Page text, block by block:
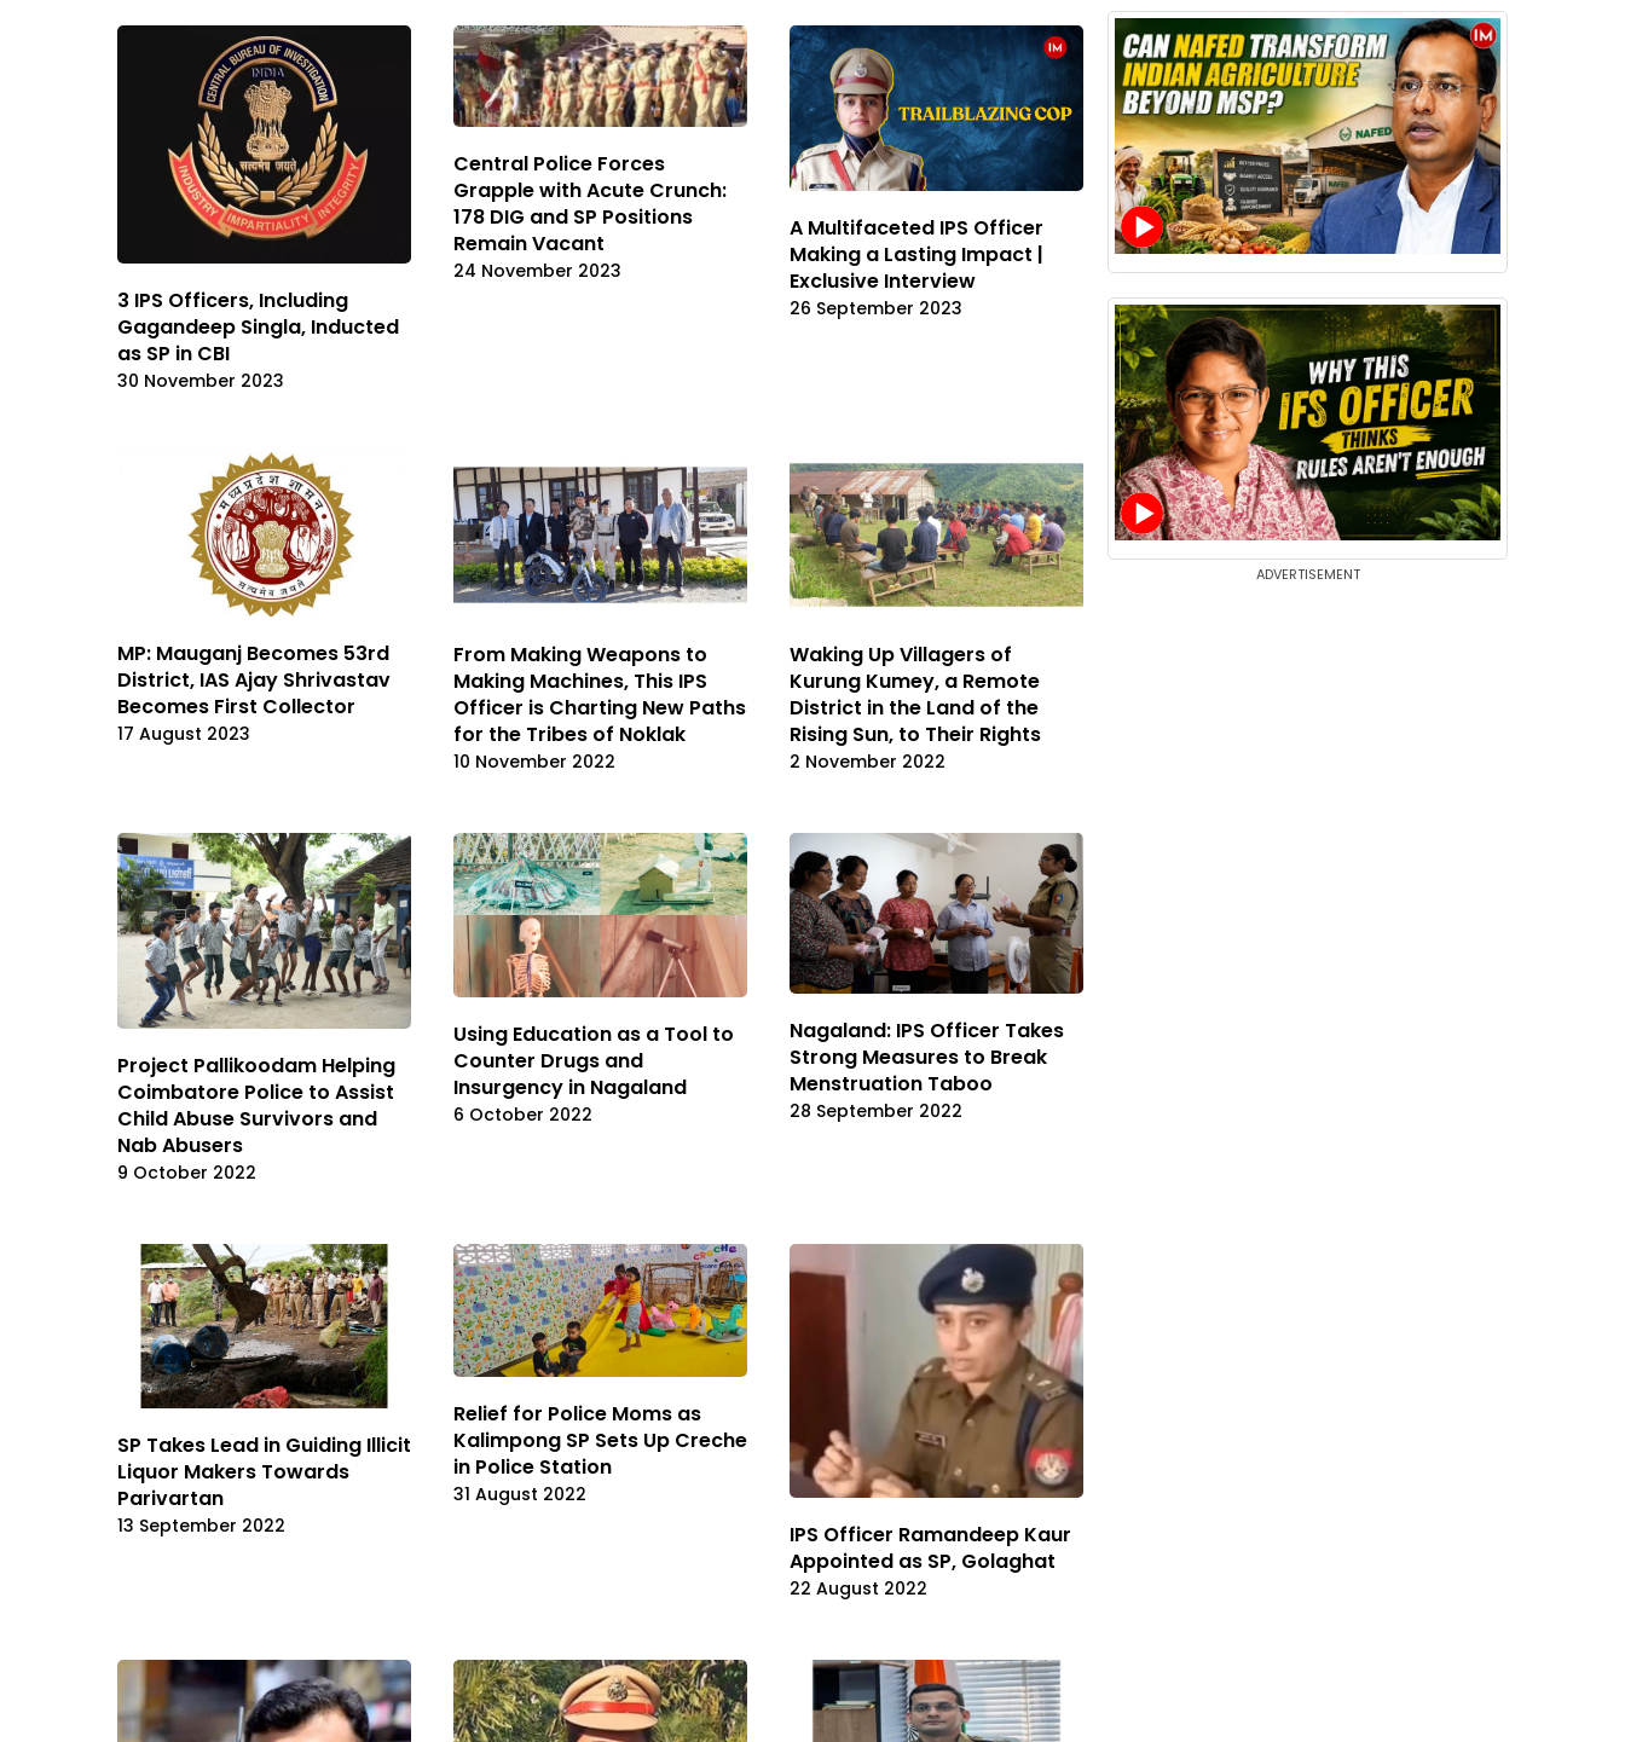
3 IPS Officers, Including
Gagandeep Singla, Inducted
as SP in CBI
30 November 2023
Central Police Forces
Grapple with Acute Crunch:
178 DIG and SP Positions
Remain Vacant
24 November 2023
A Multifaceted IPS Officer
Making a Lasting Impact |
Exclusive Interview
26 September 2023
MP: Mauganj Becomes 53rd
District, IAS Ajay Shrivastav
Becomes First Collector
17 August 2023
From Making Weapons to
Making Machines, This IPS
Officer is Charting New Paths
for the Tribes of Noklak
10 November 2022
Waking Up Villagers of
Kurung Kumey, a Remote
District in the Land of the
Rising Sun, to Their Rights
2 November 2022
Project Pallikoodam Helping
Coimbatore Police to Assist
Child Abuse Survivors and
Nab Abusers
9 October 2022
Using Education as a Tool to
Counter Drugs and
Insurgency in Nagaland
6 October 2022
Nagaland: IPS Officer Takes
Strong Measures to Break
Menstruation Taboo
28 September 2022
SP Takes Lead in Guiding Illicit
Liquor Makers Towards
Parivartan
13 September 2022
Relief for Police Moms as
Kalimpong SP Sets Up Creche
in Police Station
31 August 2022
IPS Officer Ramandeep Kaur
Appointed as SP, Golaghat
22 August 2022
ADVERTISEMENT